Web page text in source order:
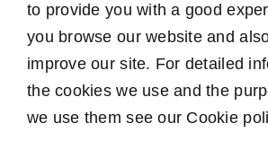
to provide you with a good
you browse our website and
improve our site. For detailed
the cookies we use and the
we use them see our Cookie